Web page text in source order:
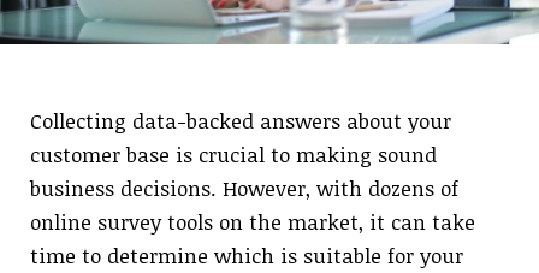
Collecting data-backed answers about your
customer base is crucial to making sound
business decisions. However, with dozens of
online survey tools on the market, it can take
time to determine which is suitable for your